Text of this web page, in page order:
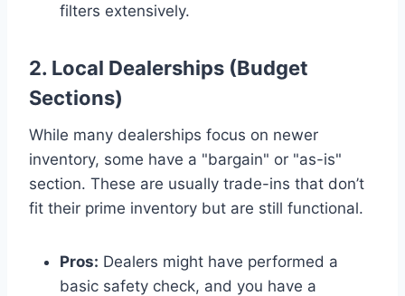
filters extensively.
2. Local Dealerships (Budget
Sections)
While many dealerships focus on newer
inventory, some have a "bargain" or "as-is"
section. These are usually trade-ins that don’t
fit their prime inventory but are still functional.
Pros: Dealers might have performed a
basic safety check, and you have a